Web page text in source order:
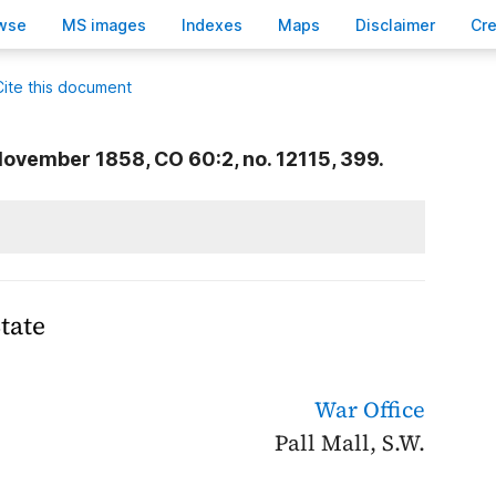
MS images Indexes Maps Disclaimer C
this document
1858, CO 60:2, no. 12115, 399.
War Office
Pall Mall, S.W.